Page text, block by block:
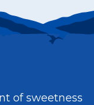
of sweetness